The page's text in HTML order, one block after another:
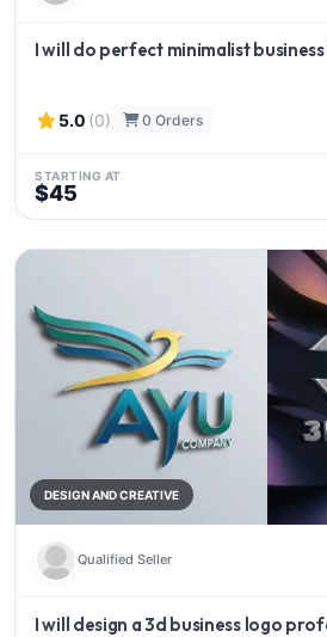
I will do perfect minimalist
5.0 (0) 0 Orders
STARTING AT
$45
DESIGN AND CREATIVE
Qualified Seller
I will design a 3d business logo